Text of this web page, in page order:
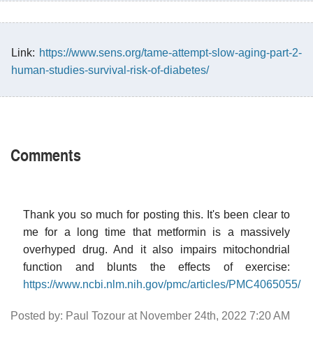
Link: https://www.sens.org/tame-attempt-slow-aging-part-2-
human-studies-survival-risk-of-diabetes/
Comments
Thank you so much for posting this. It's been clear to
me for a long time that metformin is a massively
overhyped drug. And it also impairs mitochondrial
function and blunts the effects of exercise:
https://www.ncbi.nlm.nih.gov/pmc/articles/PMC4065055/
Posted by: Paul Tozour at November 24th, 2022 7:20 AM